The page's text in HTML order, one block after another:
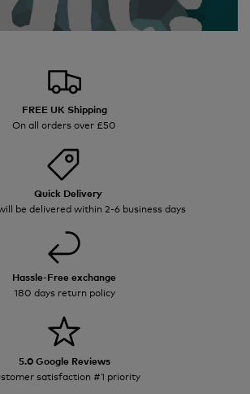
FREE UK Shipping
On all orders over £50
Quick Delivery
be delivered within 2-6 business days
Hassle-Free exchange
180 days return policy
5.0 Google Reviews
satisfaction #1 priority